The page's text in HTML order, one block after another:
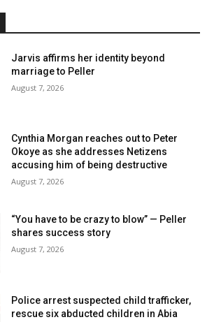
Jarvis affirms her identity beyond
marriage to Peller
August 7, 2026
Cynthia Morgan reaches out to Peter
Okoye as she addresses Netizens
accusing him of being destructive
August 7, 2026
“You have to be crazy to blow” — Peller
shares success story
August 7, 2026
Police arrest suspected child trafficker,
rescue six abducted children in Abia